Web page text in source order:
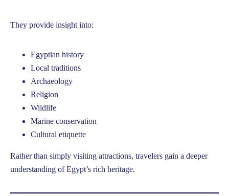
They provide insight into:
Egyptian history
Local traditions
Archaeology
Religion
Wildlife
Marine conservation
Cultural etiquette
Rather than simply visiting attractions, travelers gain a deeper
understanding of Egypt’s rich heritage.